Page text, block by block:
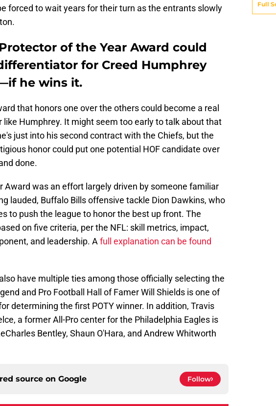
forced to wait years for their turn as the entrants slowly
of the Year Award could
for Creed Humphrey
he wins it.
that honors one over the others could become a real
Humphrey. It might seem too early to talk about that
just into his second contract with the Chiefs, but the
honor could put one potential HOF candidate over
done.
Award was an effort largely driven by someone familiar
lauded, Buffalo Bills offensive tackle Dion Dawkins, who
to push the league to honor the best up front. The
on five criteria, per the NFL: skill metrics, impact,
and leadership. Afull explanation can be found
have multiple ties among those officially selecting the
and Pro Football Hall of Famer Will Shields is one of
determining the first POTY winner. In addition, Travis
a former All-Pro center for the Philadelphia Eagles is
Bentley, Shaun O'Hara, and Andrew Whitworth
source on Google Follow
Full